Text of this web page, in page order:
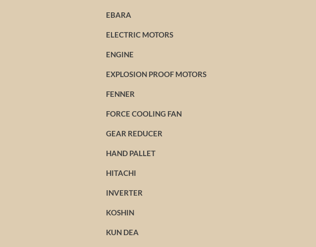
EBARA
ELECTRIC MOTORS
ENGINE
EXPLOSION PROOF MOTORS
FENNER
FORCE COOLING FAN
GEAR REDUCER
HAND PALLET
HITACHI
INVERTER
KOSHIN
KUN DEA